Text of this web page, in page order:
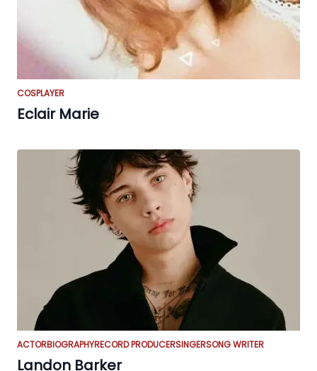
COSPLAYER
Eclair Marie
ACTORBIOGRAPHYRECORD PRODUCERSINGERSONG WRITER
Landon Barker